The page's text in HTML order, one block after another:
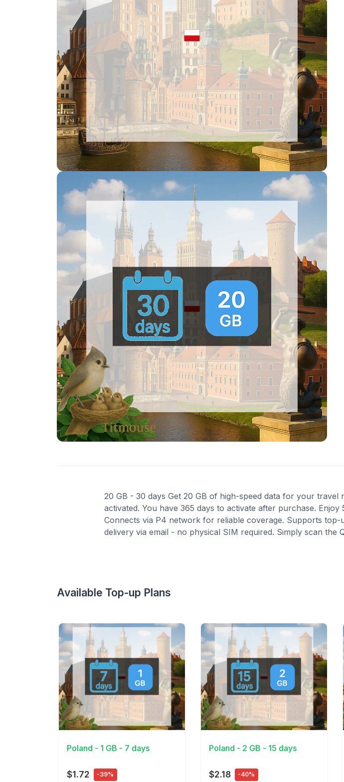
20 GB - 30 days Get 20 GB of high-speed data for your
activated. You have 365 days to activate after purchase.
Connects via P4 network for reliable coverage. Supports
delivery via email - no physical SIM required. Simply scan the
Available Top-up Plans
View Details
Poland - 1 GB - 7 days
$1.72 -39%
View Details
Poland - 2 GB - 15 days
$2.18 -40%